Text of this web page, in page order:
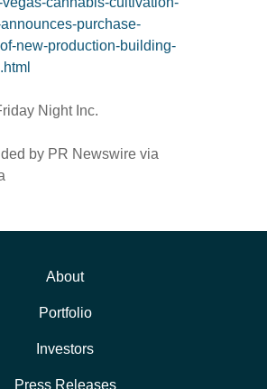
purchase-
new-production-building-
Night Inc.
by PR Newswire via
About
Portfolio
Investors
Press Releases